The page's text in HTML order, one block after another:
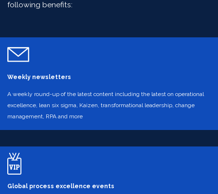
following benefits:
Weekly newsletters
A weekly round-up of the latest content including the latest on operational
excellence, lean six sigma, Kaizen, transformational leadership, change
management, RPA and more
Global process excellence events